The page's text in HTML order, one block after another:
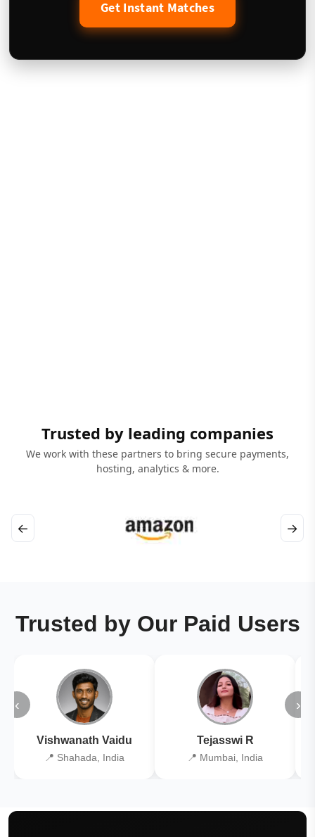
Get Instant Matches
Trusted by leading companies
We work with these partners to bring secure payments,
hosting, analytics & more.
← →
Trusted by Our Paid Users
‹
Vishwanath Vaidu
📍 Shahada, India
Tejasswi R
📍 Mumbai, India
›